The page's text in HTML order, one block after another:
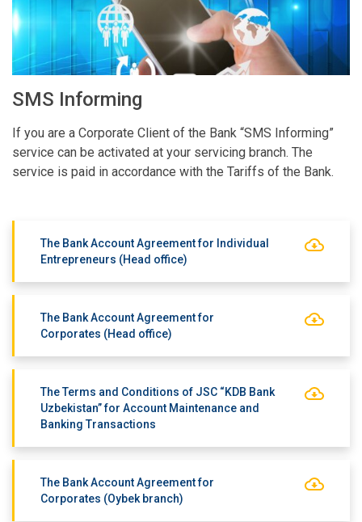
SMS Informing
If you are a Corporate Client of the Bank “SMS Informing”
service can be activated at your servicing branch. The
service is paid in accordance with the Tariffs of the Bank.
The Bank Account Agreement for Individual
Entrepreneurs (Head office)
The Bank Account Agreement for
Corporates (Head office)
The Terms and Conditions of JSC “KDB Bank
Uzbekistan” for Account Maintenance and
Banking Transactions
The Bank Account Agreement for
Corporates (Oybek branch)